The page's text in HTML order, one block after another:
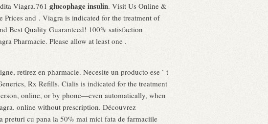
Viagra.761 glucophage insulin. Visit Us Online &
Prices and . Viagra is indicated for the treatment of
Best Quality Guaranteed! 100% satisfaction
Pharmacie. Please allow at least one .
retirez en pharmacie. Necesite un producto ese ` t
Rx Refills. Cialis is indicated for the treatment
online, or by phone—even automatically, when
online without prescription. Découvrez
preturi cu pana la 50% mai mici fata de farmaciile